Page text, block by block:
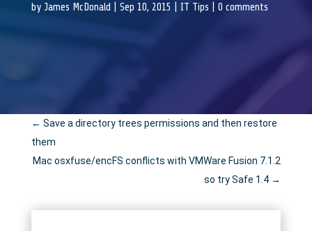
by James McDonald Sep 10, 2015 IT Tips 0 comments
← Save a directory trees permissions and then restore
them
Mac osxfuse/encFS conflicts with VMWare Fusion 7.1.2
so try Safe 1.4 →